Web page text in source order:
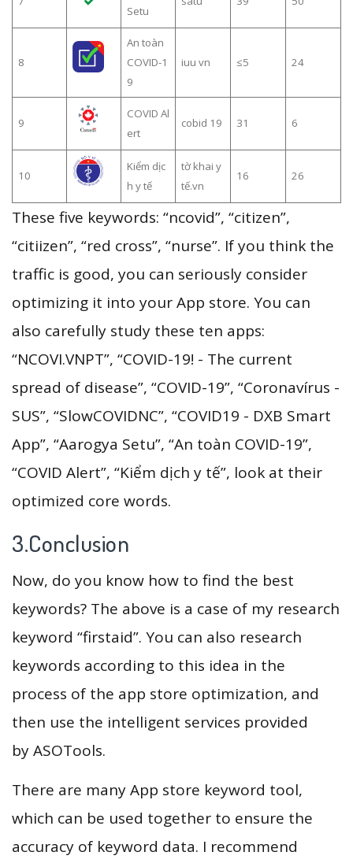
Setu
8
An toàn
COVID-1
9
iuu vn ≤5 24
9
COVID Al
ert
cobid 19 31 6
10
Kiểm dịc
h y tế
tờ khai y
tế.vn
16 26
These five keywords: “ncovid”, “citizen”,
“citiizen”, “red cross”, “nurse”. If you think the
traffic is good, you can seriously consider
optimizing it into your App store. You can
also carefully study these ten apps:
“NCOVI.VNPT”, “COVID-19! - The current
spread of disease”, “COVID-19”, “Coronavírus -
SUS”, “SlowCOVIDNC”, “COVID19 - DXB Smart
App”, “Aarogya Setu”, “An toàn COVID-19”,
“COVID Alert”, “Kiểm dịch y tế”, look at their
optimized core words.
3.Conclusion
Now, do you know how to find the best
keywords? The above is a case of my research
keyword “firstaid”. You can also research
keywords according to this idea in the
process of the app store optimization, and
then use the intelligent services provided
by ASOTools.
There are many App store keyword tool,
which can be used together to ensure the
accuracy of keyword data. I recommend